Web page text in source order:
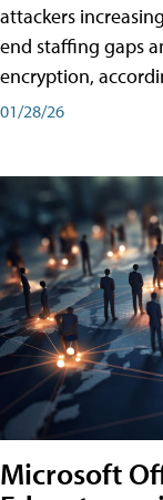
attackers
end staffing gaps
encryption,
01/28/26
Microsoft